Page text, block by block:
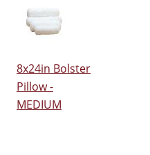
8x24in Bolster
Pillow -
MEDIUM